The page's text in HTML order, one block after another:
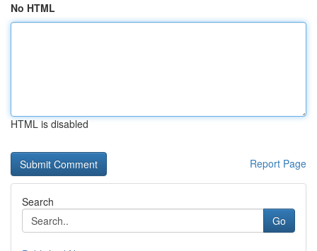
No HTML
HTML is disabled
Report Page
Search
Go